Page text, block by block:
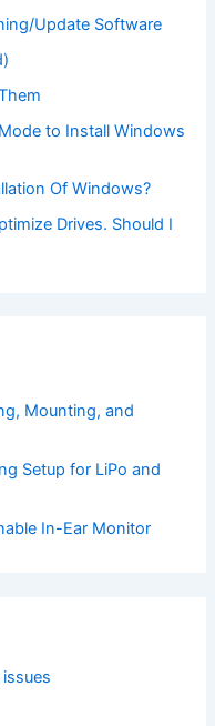
Update Software
to Install Windows
Of Windows?
Drives. Should I
Mounting, and
Setup for LiPo and
In-Ear Monitor